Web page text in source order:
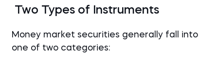
Two Types of Instruments
Money market securities generally fall into
one of two categories: